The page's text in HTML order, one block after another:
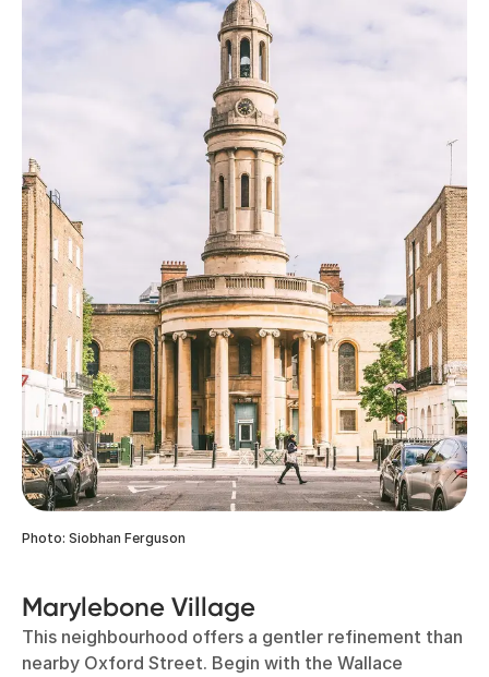
Photo: Siobhan Ferguson
Marylebone Village
This neighbourhood offers a gentler refinement than
nearby Oxford Street. Begin with the Wallace